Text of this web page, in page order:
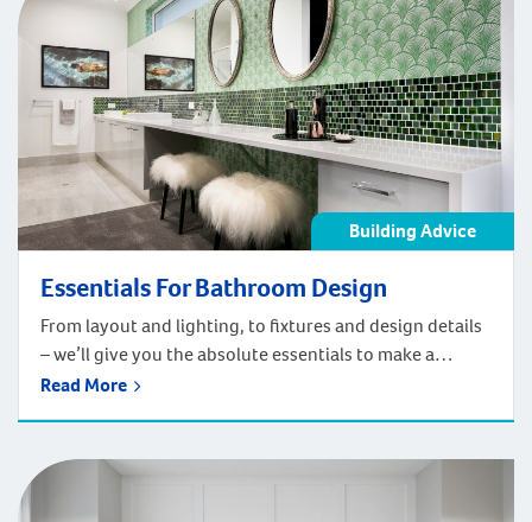
Building Advice
Essentials For Bathroom Design
From layout and lighting, to fixtures and design details
– we’ll give you the absolute essentials to make a
functional and stunning bathroom. If you’re updating
space that gets a last-minute design to it. The
Read More